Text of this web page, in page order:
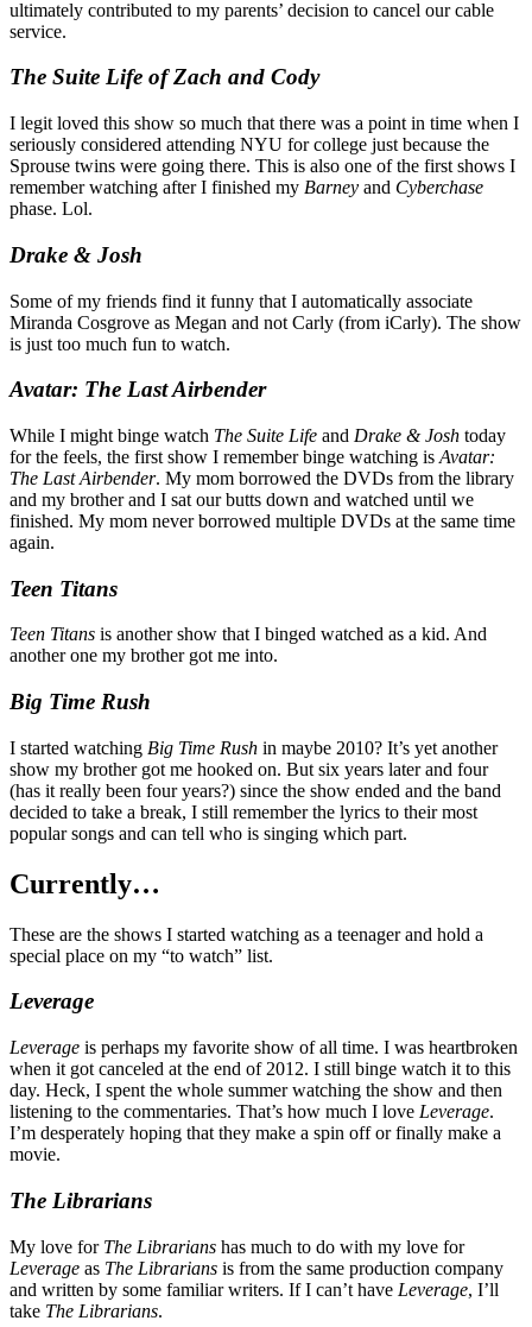
ultimately contributed to my parents’ decision to cancel our cable
service.
The Suite Life of Zach and Cody
I legit loved this show so much that there was a point in time when I
seriously considered attending NYU for college just because the
Sprouse twins were going there. This is also one of the first shows I
remember watching after I finished my Barney and Cyberchase
phase. Lol.
Drake & Josh
Some of my friends find it funny that I automatically associate
Miranda Cosgrove as Megan and not Carly (from iCarly). The show
is just too much fun to watch.
Avatar: The Last Airbender
While I might binge watch The Suite Life and Drake & Josh today
for the feels, the first show I remember binge watching is Avatar:
The Last Airbender. My mom borrowed the DVDs from the library
and my brother and I sat our butts down and watched until we
finished. My mom never borrowed multiple DVDs at the same time
again.
Teen Titans
Teen Titans is another show that I binged watched as a kid. And
another one my brother got me into.
Big Time Rush
I started watching Big Time Rush in maybe 2010? It’s yet another
show my brother got me hooked on. But six years later and four
(has it really been four years?) since the show ended and the band
decided to take a break, I still remember the lyrics to their most
popular songs and can tell who is singing which part.
Currently…
These are the shows I started watching as a teenager and hold a
special place on my “to watch” list.
Leverage
Leverage is perhaps my favorite show of all time. I was heartbroken
when it got canceled at the end of 2012. I still binge watch it to this
day. Heck, I spent the whole summer watching the show and then
listening to the commentaries. That’s how much I love Leverage.
I’m desperately hoping that they make a spin off or finally make a
movie.
The Librarians
My love for The Librarians has much to do with my love for
Leverage as The Librarians is from the same production company
and written by some familiar writers. If I can’t have Leverage, I’ll
take The Librarians.